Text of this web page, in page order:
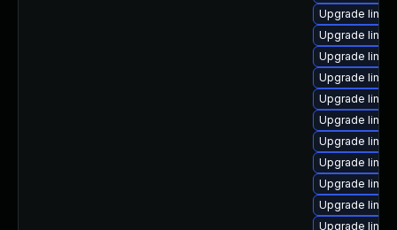
Upgrade
Upgrade
Upgrade
Upgrade
Upgrade
Upgrade
Upgrade
Upgrade
Upgrade
Upgrade
Upgrade